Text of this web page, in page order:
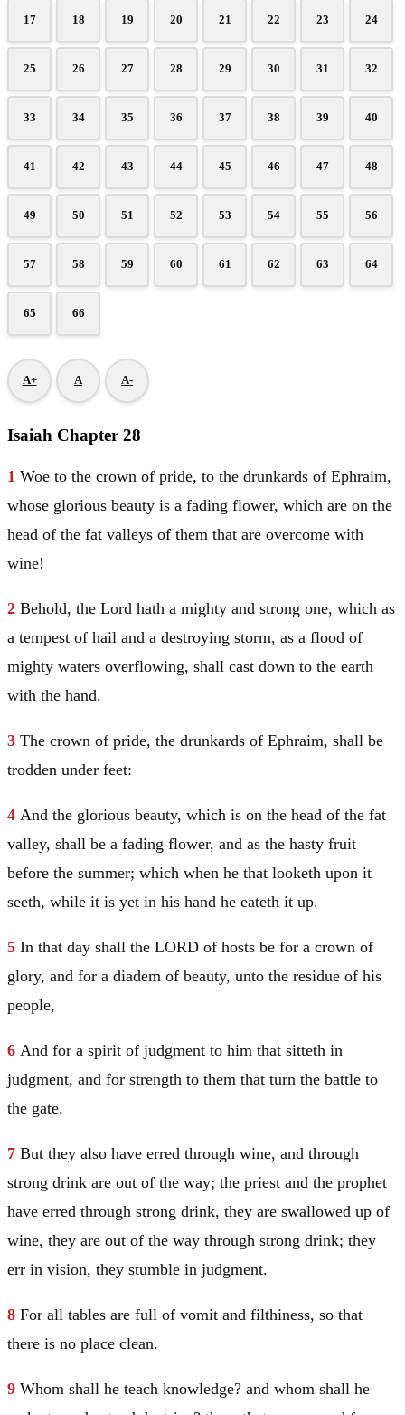
17 18 19 20 21 22 23 24
25 26 27 28 29 30 31 32
33 34 35 36 37 38 39 40
41 42 43 44 45 46 47 48
49 50 51 52 53 54 55 56
57 58 59 60 61 62 63 64
65 66
A+ A A-
Isaiah Chapter 28
1 Woe to the crown of pride, to the drunkards of Ephraim,
whose glorious beauty is a fading flower, which are on the
head of the fat valleys of them that are overcome with
wine!
2 Behold, the Lord hath a mighty and strong one, which as
a tempest of hail and a destroying storm, as a flood of
mighty waters overflowing, shall cast down to the earth
with the hand.
3 The crown of pride, the drunkards of Ephraim, shall be
trodden under feet:
4 And the glorious beauty, which is on the head of the fat
valley, shall be a fading flower, and as the hasty fruit
before the summer; which when he that looketh upon it
seeth, while it is yet in his hand he eateth it up.
5 In that day shall the LORD of hosts be for a crown of
glory, and for a diadem of beauty, unto the residue of his
people,
6 And for a spirit of judgment to him that sitteth in
judgment, and for strength to them that turn the battle to
the gate.
7 But they also have erred through wine, and through
strong drink are out of the way; the priest and the prophet
have erred through strong drink, they are swallowed up of
wine, they are out of the way through strong drink; they
err in vision, they stumble in judgment.
8 For all tables are full of vomit and filthiness, so that
there is no place clean.
9 Whom shall he teach knowledge? and whom shall he